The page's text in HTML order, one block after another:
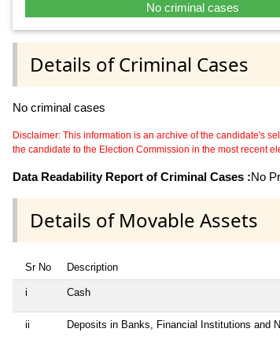
No criminal cases
Details of Criminal Cases
No criminal cases
Disclaimer: This information is an archive of the candidate's
the candidate to the Election Commission in the most recent
Data Readability Report of Criminal Cases :No
Details of Movable Assets
Sr No Description
i Cash
ii Deposits in Banks, Financial Institutions and